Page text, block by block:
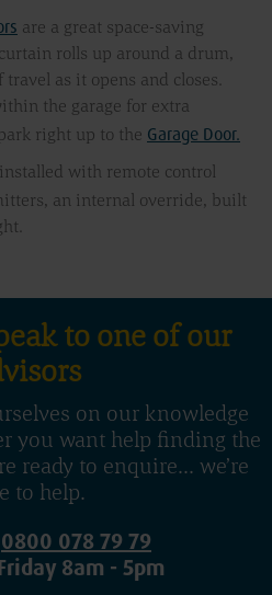
are a great space-saving
rolls up around a drum,
as it opens and closes.
the garage for extra
right up to the Garage Door.
with remote control
an internal override, built
to one of our
on our knowledge
you want help finding the
ready to enquire... we’re
to help.
0800 078 79 79
8am - 5pm